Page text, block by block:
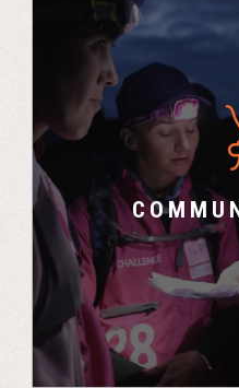
“You get to know
you work in difficult
back into the
communication